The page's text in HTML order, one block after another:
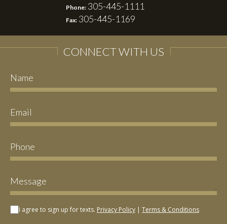
Phone: 305-445-1111
Fax: 305-445-1169
CONNECT WITH US
I agree to sign up for texts. Privacy Policy | Terms & Conditions